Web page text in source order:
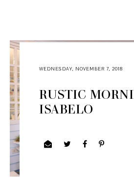
WEDNESDAY, NOVEMBER 7, 2018
RUSTIC
ISABELO